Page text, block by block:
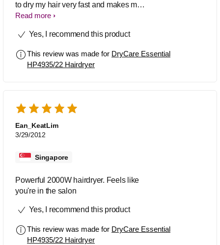
to dry my hair very fast and makes my
hair so smooth after drying. I can easily
Read more
Yes, I recommend this product
This review was made for DryCare Essential
HP4935/22 Hairdryer
Ean_KeatLim
3/29/2012
Singapore
Powerful 2000W hairdryer. Feels like
you're in the salon
Yes, I recommend this product
This review was made for DryCare Essential
HP4935/22 Hairdryer